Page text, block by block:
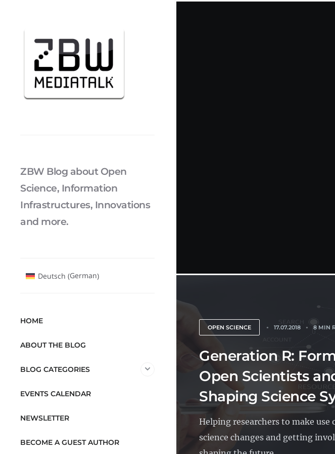
OPEN SCIENCE 17.07.2018 8 MIN
Generation R:
Open Scientists
Shaping Science
Helping researchers to make use
science changes and getting
ZBW Blog about Open
Science, Information
Infrastructures, Innovations
and more.
Deutsch (German)
HOME
ABOUT THE BLOG
BLOG CATEGORIES
EVENTS CALENDAR
NEWSLETTER
BECOME A GUEST AUTHOR